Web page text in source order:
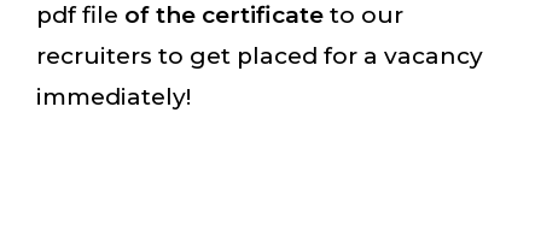
pdf file of the certificate to our
recruiters to get placed for a vacancy
immediately!